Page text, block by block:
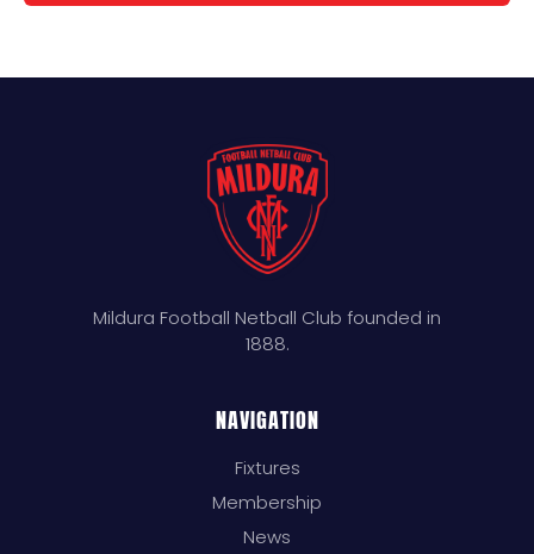
Mildura Football Netball Club founded in
1888.
NAVIGATION
Fixtures
Membership
News